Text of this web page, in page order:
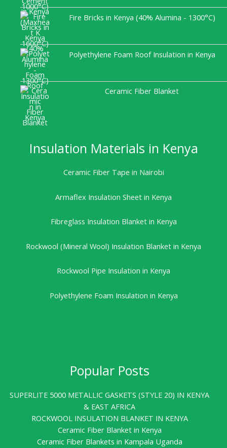
Fire Bricks in Kenya (40% Alumina - 1300°C)
Polyethylene Foam Roof Insulation in Kenya
Ceramic Fiber Blanket
Insulation Materials in Kenya
Ceramic Fiber Tape in Nairobi
Armaflex Insulation Sheet in Kenya
Fibreglass Insulation Blanket in Kenya
Rockwool (Mineral Wool) Insulation Blanket in Kenya
Rockwool Pipe Insulation in Kenya
Polyethylene Foam Insulation in Kenya
Popular Posts
SUPERLITE 5000 METALLIC GASKETS (STYLE 20) IN KENYA
& EAST AFRICA
ROCKWOOL INSULATION BLANKET IN KENYA
Ceramic Fiber Blanket in Kenya
Ceramic Fiber Blankets in Kampala Uganda